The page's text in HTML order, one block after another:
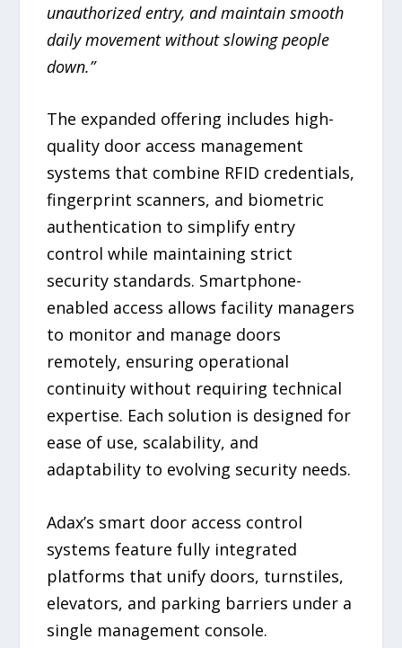
unauthorized entry, and maintain smooth
daily movement without slowing people
down.”
The expanded offering includes high-
quality door access management
systems that combine RFID credentials,
fingerprint scanners, and biometric
authentication to simplify entry
control while maintaining strict
security standards. Smartphone-
enabled access allows facility managers
to monitor and manage doors
remotely, ensuring operational
continuity without requiring technical
expertise. Each solution is designed for
ease of use, scalability, and
adaptability to evolving security needs.
Adax’s smart door access control
systems feature fully integrated
platforms that unify doors, turnstiles,
elevators, and parking barriers under a
single management console.